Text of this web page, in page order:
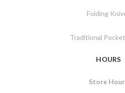
Folding
Traditional
HOURS
Store